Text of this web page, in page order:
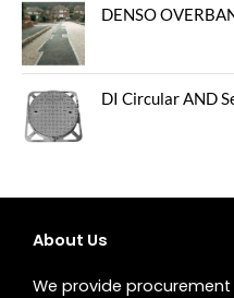
DENSO
DI Circular AND
About Us
We provide